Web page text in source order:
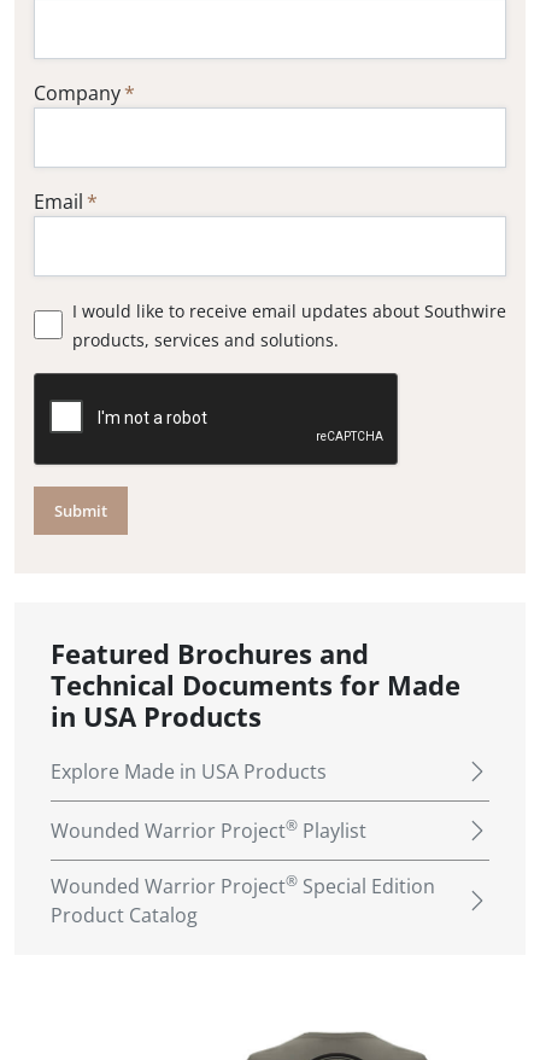
Company
Email
I would like to receive email updates about Southwire
products, services and solutions.
Submit
Featured Brochures and
Technical Documents for Made
in USA Products
Explore Made in USA Products
Wounded Warrior Project® Playlist
Wounded Warrior Project® Special Edition
Product Catalog